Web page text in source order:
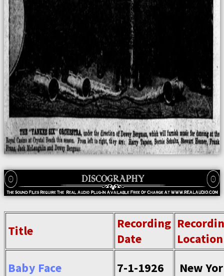
Title
Recording
Date
Location
Baby Face
7-1-1926 New